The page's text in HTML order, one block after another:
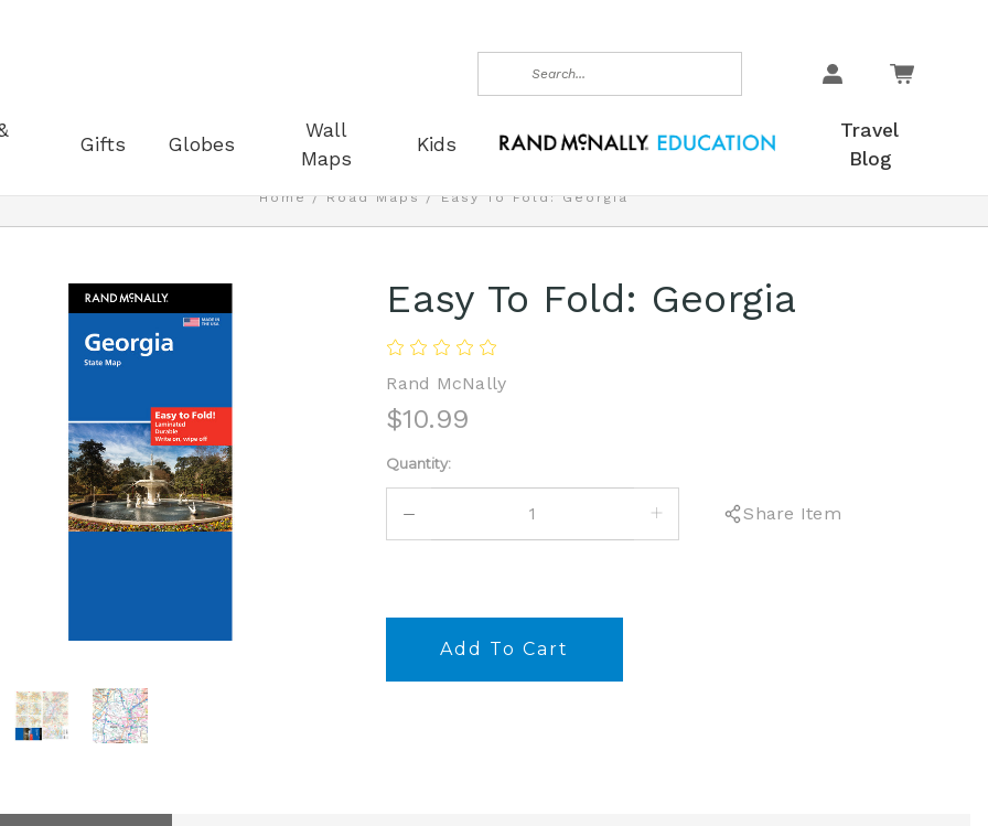
Search
Gifts Globes
Wall
Maps
Kids
Travel
Blog
Home Road Maps Easy To Fold: Georgia
Easy To Fold: Georgia
Rand McNally
$10.99
Current
Stock:
Quantity:
DECREASE
INCREASE
QUANTITY:
Share Item